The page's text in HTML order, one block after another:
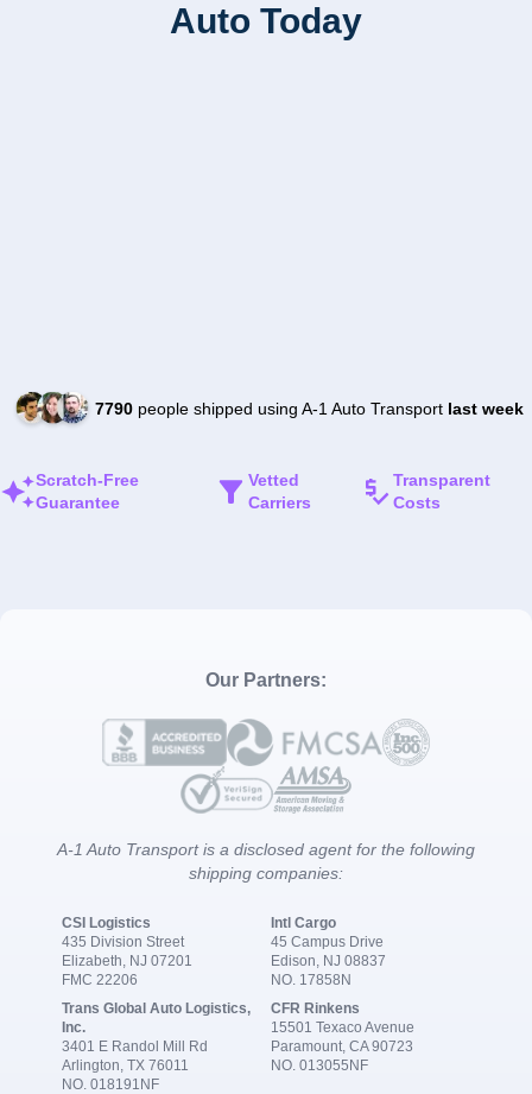
Auto Today
7790people shipped using A-1 Auto Transport last week
Scratch-Free
Guarantee
Vetted
Carriers
Transparent
Costs
Our Partners:
A-1 Auto Transport is a disclosed agent for the following
shipping companies:
CSI Logistics
435 Division Street
Elizabeth, NJ 07201
FMC 22206
Intl Cargo
45 Campus Drive
Edison, NJ 08837
NO. 17858N
Trans Global Auto Logistics,
Inc.
3401 E Randol Mill Rd
Arlington, TX 76011
NO. 018191NF
CFR Rinkens
15501 Texaco Avenue
Paramount, CA 90723
NO. 013055NF